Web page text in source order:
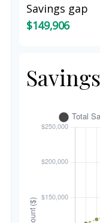
Savings gap
$149,906